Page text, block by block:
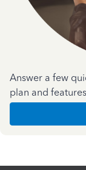
Answer a few
plan and